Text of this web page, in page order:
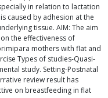
in relation to lactation
caused by adhesion at the
tissue. AIM: The aim
the effectiveness of
mothers with flat and
Types of studies-Quasi-
study. Setting-Postnatal
review result has
on breastfeeding in flat